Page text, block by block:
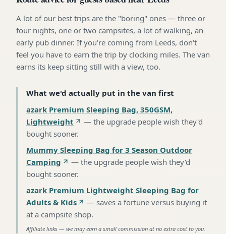
A lot of our best trips are the "boring" ones — three or
four nights, one or two campsites, a lot of walking, an
early pub dinner. If you're coming from Leeds, don't
feel you have to earn the trip by clocking miles. The van
earns its keep sitting still with a view, too.
What we'd actually put in the van first
azark Premium Sleeping Bag, 350GSM,
Lightweight
— the upgrade people wish they'd
bought sooner.
Mummy Sleeping Bag for 3 Season Outdoor
Camping
— the upgrade people wish they'd
bought sooner.
azark Premium Lightweight Sleeping Bag for
Adults & Kids
— saves a fortune versus buying it
at a campsite shop.
Affiliate links — we may earn a small commission at no extra cost to you.